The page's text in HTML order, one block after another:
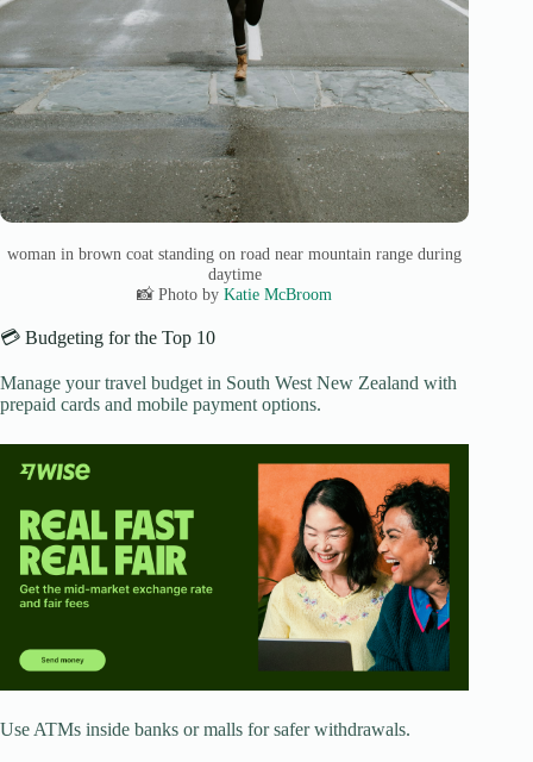
woman in brown coat standing on road near mountain range during
daytime
📸 Photo byKatie McBroom
💳 Budgeting for the Top 10
Manage your travel budget in South West New Zealand with
prepaid cards and mobile payment options.
Use ATMs inside banks or malls for safer withdrawals.